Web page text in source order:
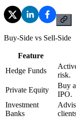
Buy-Side vs Sell-Side
Feature
Hedge Funds
risk.
Private Equity
Buy
IPO.
Investment
Banks